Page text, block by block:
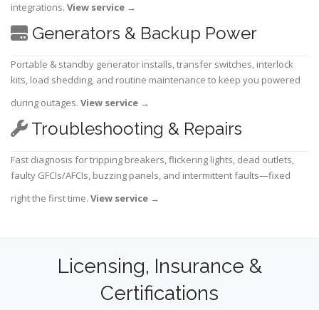
integrations. View service →
Generators & Backup Power
Portable & standby generator installs, transfer switches, interlock
kits, load shedding, and routine maintenance to keep you powered
during outages. View service →
Troubleshooting & Repairs
Fast diagnosis for tripping breakers, flickering lights, dead outlets,
faulty GFCIs/AFCIs, buzzing panels, and intermittent faults—fixed
right the first time. View service →
Licensing, Insurance &
Certifications